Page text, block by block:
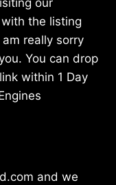
the listing
really sorry
You can drop
within 1 Day
and we